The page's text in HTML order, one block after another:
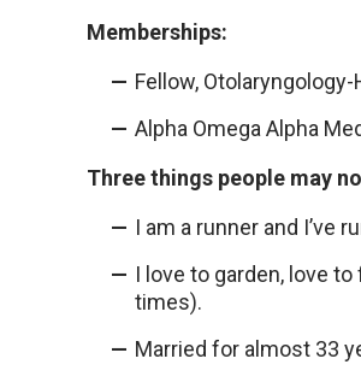
Memberships:
Fellow,
Alpha Omega Alpha
Three things people may
I am a runner and I’ve
I love to garden, love
times).
Married for almost 33